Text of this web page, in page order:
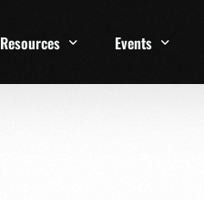
Resources Events